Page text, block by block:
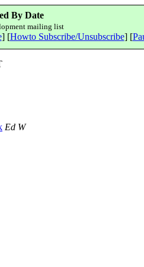
By Date
mailing list
] [Howto Subscribe/Unsubscribe] [
Ed W